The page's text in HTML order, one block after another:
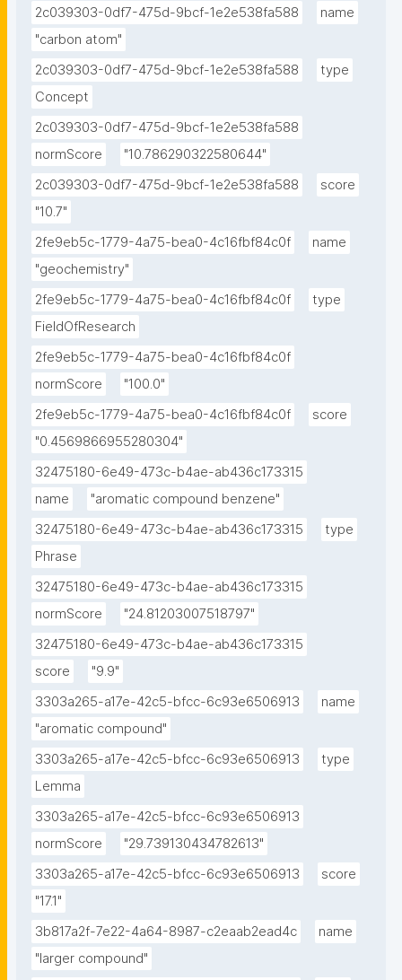
2c039303-0df7-475d-9bcf-1e2e538fa588
name
"carbon atom"
2c039303-0df7-475d-9bcf-1e2e538fa588
type
Concept
2c039303-0df7-475d-9bcf-1e2e538fa588
normScore
"10.786290322580644"
2c039303-0df7-475d-9bcf-1e2e538fa588
score
"10.7"
2fe9eb5c-1779-4a75-bea0-4c16fbf84c0f
name
"geochemistry"
2fe9eb5c-1779-4a75-bea0-4c16fbf84c0f
type
FieldOfResearch
2fe9eb5c-1779-4a75-bea0-4c16fbf84c0f
normScore
"100.0"
2fe9eb5c-1779-4a75-bea0-4c16fbf84c0f
score
"0.4569866955280304"
32475180-6e49-473c-b4ae-ab436c173315
name
"aromatic compound benzene"
32475180-6e49-473c-b4ae-ab436c173315
type
Phrase
32475180-6e49-473c-b4ae-ab436c173315
normScore
"24.81203007518797"
32475180-6e49-473c-b4ae-ab436c173315
score
"9.9"
3303a265-a17e-42c5-bfcc-6c93e6506913
name
"aromatic compound"
3303a265-a17e-42c5-bfcc-6c93e6506913
type
Lemma
3303a265-a17e-42c5-bfcc-6c93e6506913
normScore
"29.739130434782613"
3303a265-a17e-42c5-bfcc-6c93e6506913
score
"17.1"
3b817a2f-7e22-4a64-8987-c2eaab2ead4c
name
"larger compound"